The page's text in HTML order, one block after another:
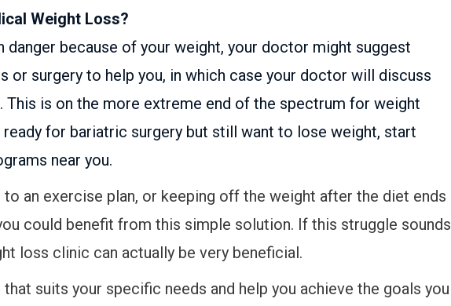
Weight Loss?
danger because of your weight, your doctor might suggest
or surgery to help you, in which case your doctor will discuss
This is on the more extreme end of the spectrum for weight
ready for bariatric surgery but still want to lose weight, start
near you.
an exercise plan, or keeping off the weight after the diet ends
could benefit from this simple solution. If this struggle sounds
loss clinic can actually be very beneficial.
suits your specific needs and help you achieve the goals you